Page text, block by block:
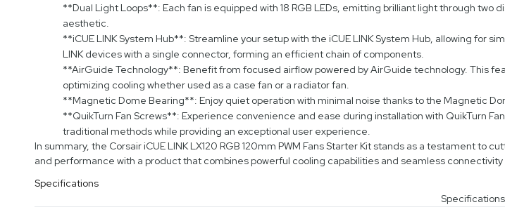
**Dual Light Loops**: Each fan is equipped with 18 RGB LEDs, emitting brilliant light through
aesthetic.
**iCUE LINK System Hub**: Streamline your setup with the iCUE LINK System Hub, allowing
LINK devices with a single connector, forming an efficient chain of components.
**AirGuide Technology**: Benefit from focused airflow powered by AirGuide technology. This
optimizing cooling whether used as a case fan or a radiator fan.
**Magnetic Dome Bearing**: Enjoy quiet operation with minimal noise thanks to the Magnetic
**QuikTurn Fan Screws**: Experience convenience and ease during installation with QuikTurn
traditional methods while providing an exceptional user experience.
In summary, the Corsair iCUE LINK LX120 RGB 120mm PWM Fans Starter Kit stands as a testament
and performance with a product that combines powerful cooling capabilities and seamless
Specifications
Specifications